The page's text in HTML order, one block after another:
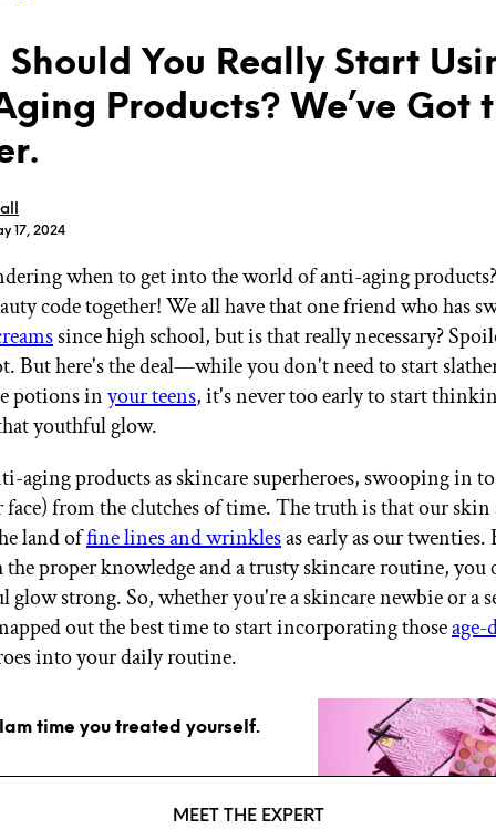
LOG IN
IPSY WellnessPREVIEW
Gift a Subscription
IPSY Extra
IPSY Ultimate
IPSY Blog
Should You Really Start
Products? We’ve Got
17, 2024
when to get into the world of anti-aging
code together! We all have that one friend who has
since high school, but is that really necessary?
But here's the deal—while you don't need to start
potions inyour teens, it's never too early to start
youthful glow.
aging products as skincare superheroes, swooping in to
face) from the clutches of time. The truth is that our skin
land offine lines and wrinklesas early as our
proper knowledge and a trusty skincare routine, you
glow strong. So, whether you're a skincare newbie or a
out the best time to start incorporating thoseage-
into your daily routine.
time you treated yourself.
MEET THE EXPERT